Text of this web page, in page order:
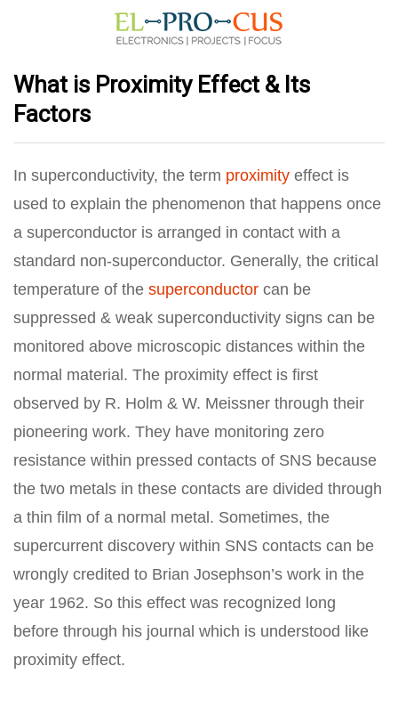
What is Proximity Effect & Its
Factors
In superconductivity, the term proximity effect is
used to explain the phenomenon that happens once
a superconductor is arranged in contact with a
standard non-superconductor. Generally, the critical
temperature of the superconductor can be
suppressed & weak superconductivity signs can be
monitored above microscopic distances within the
normal material. The proximity effect is first
observed by R. Holm & W. Meissner through their
pioneering work. They have monitoring zero
resistance within pressed contacts of SNS because
the two metals in these contacts are divided through
a thin film of a normal metal. Sometimes, the
supercurrent discovery within SNS contacts can be
wrongly credited to Brian Josephson’s work in the
year 1962. So this effect was recognized long
before through his journal which is understood like
proximity effect.